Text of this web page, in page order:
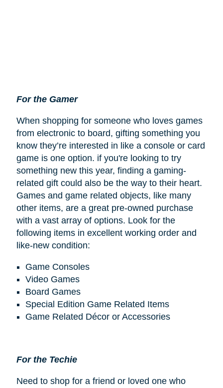
For the Gamer
When shopping for someone who loves games
from electronic to board, gifting something you
know they’re interested in like a console or card
game is one option. if you're looking to try
something new this year, finding a gaming-
related gift could also be the way to their heart.
Games and game related objects, like many
other items, are a great pre-owned purchase
with a vast array of options. Look for the
following items in excellent working order and
like-new condition:
Game Consoles
Video Games
Board Games
Special Edition Game Related Items
Game Related Décor or Accessories
For the Techie
Need to shop for a friend or loved one who